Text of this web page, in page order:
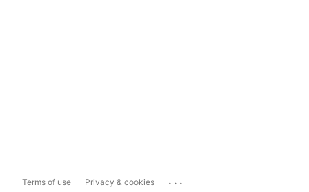
Terms of use Privacy & cookies ...